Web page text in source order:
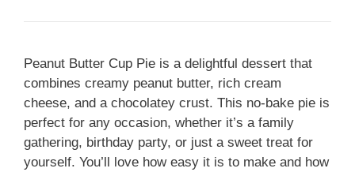
Peanut Butter Cup Pie is a delightful dessert that
combines creamy peanut butter, rich cream
cheese, and a chocolatey crust. This no-bake pie is
perfect for any occasion, whether it’s a family
gathering, birthday party, or just a sweet treat for
yourself. You’ll love how easy it is to make and how